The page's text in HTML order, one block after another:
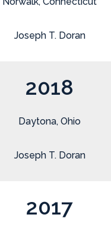
Joseph T. Doran
2018
Daytona, Ohio
Joseph T. Doran
2017